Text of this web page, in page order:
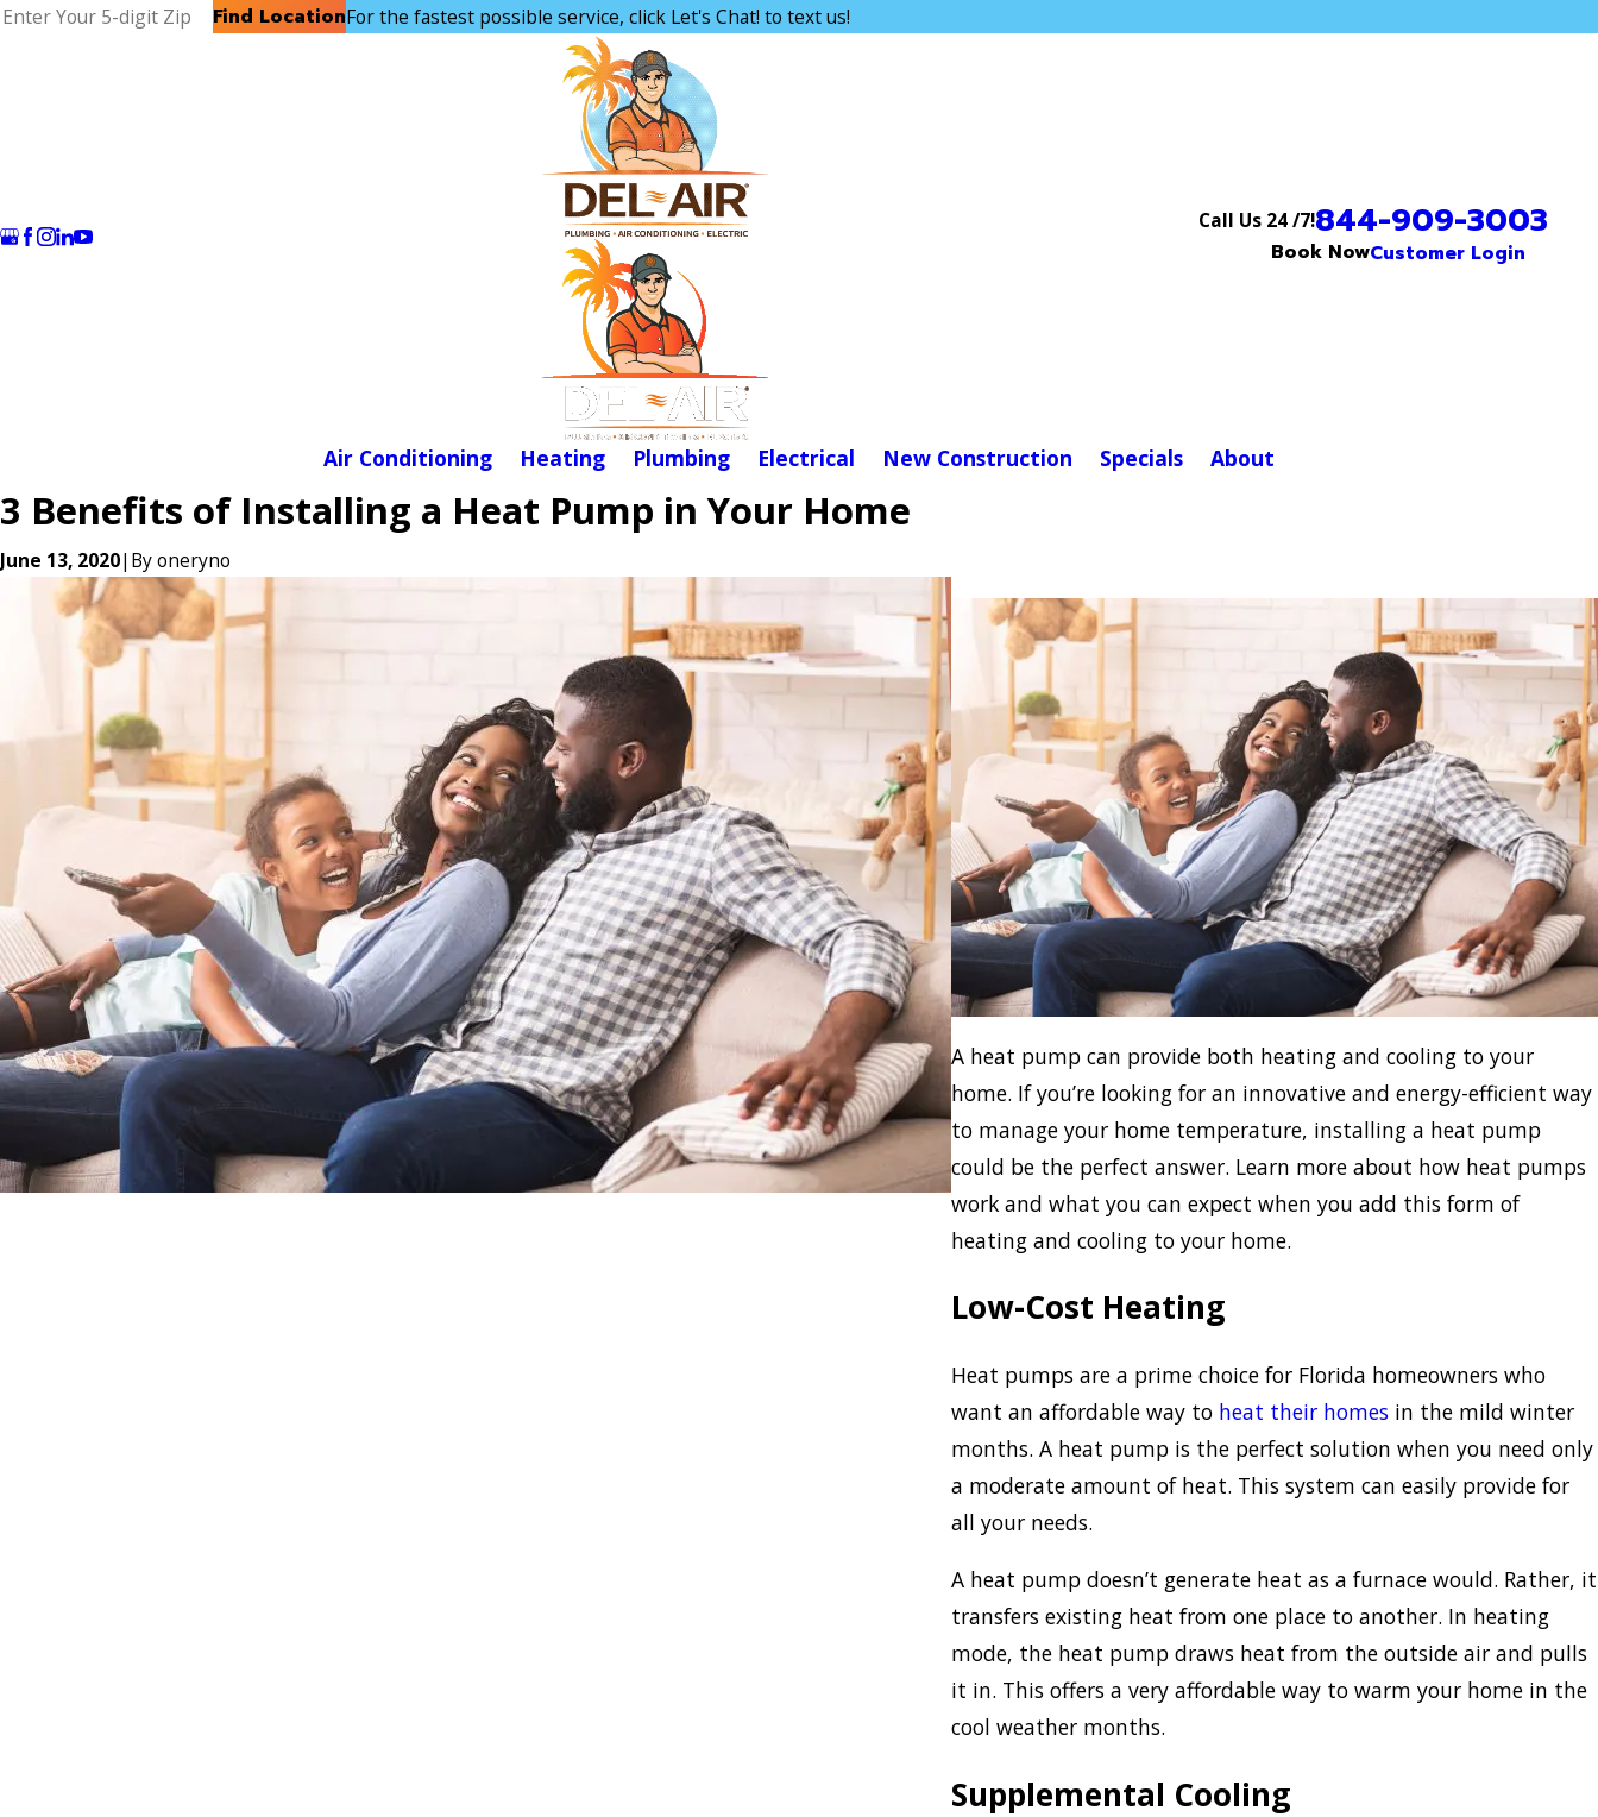
Find LocationFor the fastest possible service, click Let's Chat! to text us!
Call Us 24 /7!844-909-3003
Book NowCustomer Login
Air Conditioning Heating Plumbing Electrical New Construction Specials About
3 Benefits of Installing a Heat Pump in Your Home
June 13, 2020| Byoneryno
A heat pump can provide both heating and cooling to your
home. If you’re looking for an innovative and energy-efficient way
to manage your home temperature, installing a heat pump
could be the perfect answer. Learn more about how heat pumps
work and what you can expect when you add this form of
heating and cooling to your home.
Low-Cost Heating
Heat pumps are a prime choice for Florida homeowners who
want an affordable way to heat their homes in the mild winter
months. A heat pump is the perfect solution when you need only
a moderate amount of heat. This system can easily provide for
all your needs.
A heat pump doesn’t generate heat as a furnace would. Rather, it
transfers existing heat from one place to another. In heating
mode, the heat pump draws heat from the outside air and pulls
it in. This offers a very affordable way to warm your home in the
cool weather months.
Supplemental Cooling